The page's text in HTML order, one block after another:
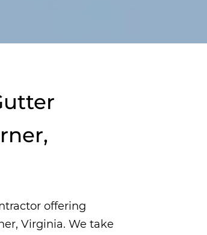
offering
Virginia. We take